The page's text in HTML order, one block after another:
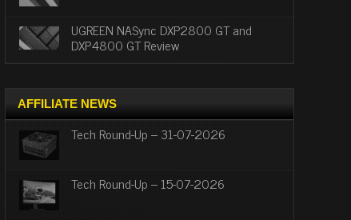
UGREEN NASync DXP2800 GT and
DXP4800 GT Review
AFFILIATE NEWS
Tech Round-Up – 31-07-2026
Tech Round-Up – 15-07-2026